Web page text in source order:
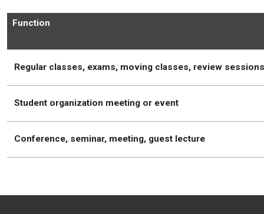
Function
Regular classes, exams, moving classes, review
Student organization meeting or event
Conference, seminar, meeting, guest lecture